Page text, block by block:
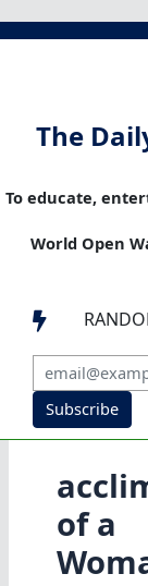
The
To educate,
World Open

Subscribe
of a